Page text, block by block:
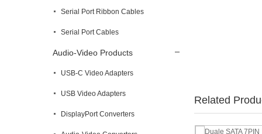
Serial Port Ribbon Cables
Serial Port Cables
Audio-Video Products
USB-C Video Adapters
USB Video Adapters
DisplayPort Converters
Related